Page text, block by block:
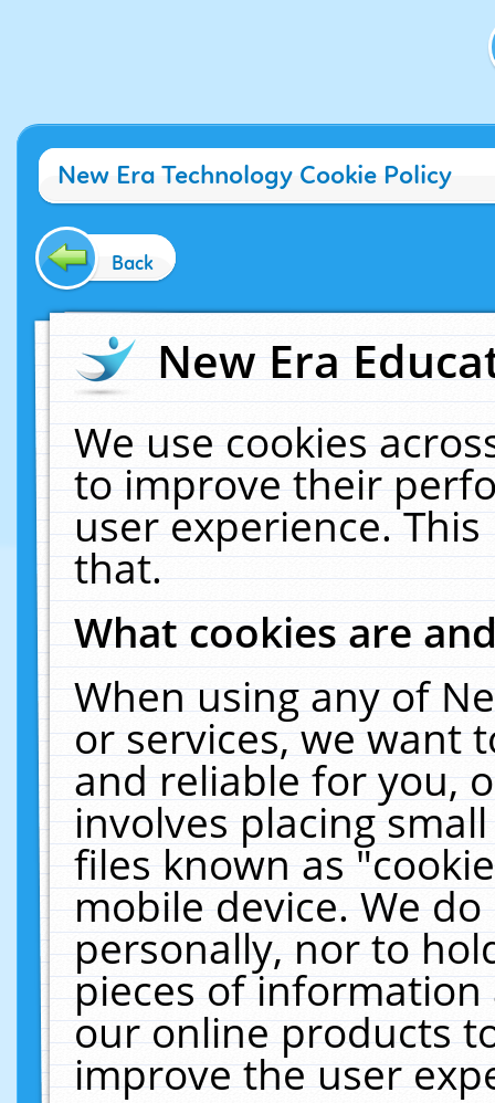
New Era Technology Cookie Policy
Back
New Era
We use cookies
to improve their
user experience.
that.
What cookies are
When using any of
or services, we want
and reliable for you,
involves placing
files known as
mobile device. We
personally, nor to
pieces of
our online products
improve the user